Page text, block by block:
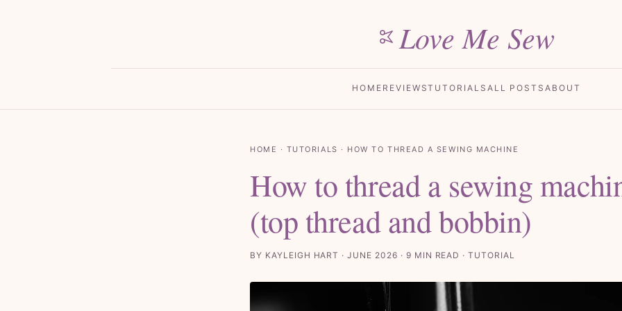
Love Me Sew
HOME REVIEWSTUTORIALS ALL POSTSABOUT
HOME · TUTORIALS · HOW TO THREAD A SEWING MACHINE
How to thread a sewing
(top thread and bobbin)
BY KAYLEIGH HART · JUNE 2026 · 9 MIN READ · TUTORIAL